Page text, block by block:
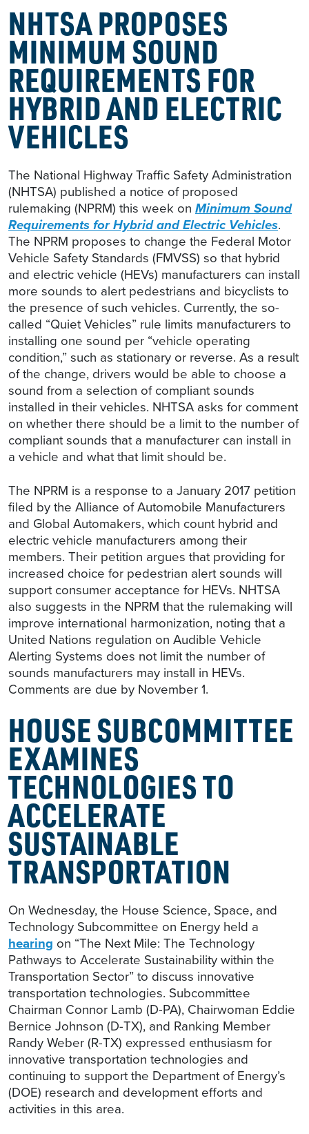
NHTSA PROPOSES
MINIMUM SOUND
REQUIREMENTS FOR
HYBRID AND ELECTRIC
VEHICLES
The National Highway Traffic Safety Administration
(NHTSA) published a notice of proposed
rulemaking (NPRM) this week on Minimum Sound
Requirements for Hybrid and Electric Vehicles.
The NPRM proposes to change the Federal Motor
Vehicle Safety Standards (FMVSS) so that hybrid
and electric vehicle (HEVs) manufacturers can install
more sounds to alert pedestrians and bicyclists to
the presence of such vehicles. Currently, the so-
called “Quiet Vehicles” rule limits manufacturers to
installing one sound per “vehicle operating
condition,” such as stationary or reverse. As a result
of the change, drivers would be able to choose a
sound from a selection of compliant sounds
installed in their vehicles. NHTSA asks for comment
on whether there should be a limit to the number of
compliant sounds that a manufacturer can install in
a vehicle and what that limit should be.
The NPRM is a response to a January 2017 petition
filed by the Alliance of Automobile Manufacturers
and Global Automakers, which count hybrid and
electric vehicle manufacturers among their
members. Their petition argues that providing for
increased choice for pedestrian alert sounds will
support consumer acceptance for HEVs. NHTSA
also suggests in the NPRM that the rulemaking will
improve international harmonization, noting that a
United Nations regulation on Audible Vehicle
Alerting Systems does not limit the number of
sounds manufacturers may install in HEVs.
Comments are due by November 1.
HOUSE SUBCOMMITTEE
EXAMINES
TECHNOLOGIES TO
ACCELERATE
SUSTAINABLE
TRANSPORTATION
On Wednesday, the House Science, Space, and
Technology Subcommittee on Energy held a
hearing on “The Next Mile: The Technology
Pathways to Accelerate Sustainability within the
Transportation Sector” to discuss innovative
transportation technologies. Subcommittee
Chairman Connor Lamb (D-PA), Chairwoman Eddie
Bernice Johnson (D-TX), and Ranking Member
Randy Weber (R-TX) expressed enthusiasm for
innovative transportation technologies and
continuing to support the Department of Energy’s
(DOE) research and development efforts and
activities in this area.